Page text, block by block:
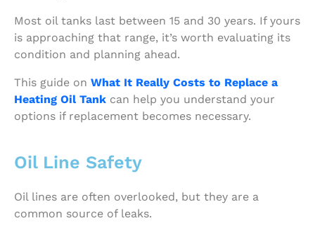
Most oil tanks last between 15 and 30 years. If yours
is approaching that range, it’s worth evaluating its
condition and planning ahead.
This guide on What It Really Costs to Replace a
Heating Oil Tank can help you understand your
options if replacement becomes necessary.
Oil Line Safety
Oil lines are often overlooked, but they are a
common source of leaks.